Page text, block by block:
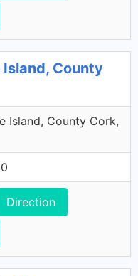
County
Island, County Cork,
Direction